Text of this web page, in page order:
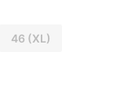
46 (XL)